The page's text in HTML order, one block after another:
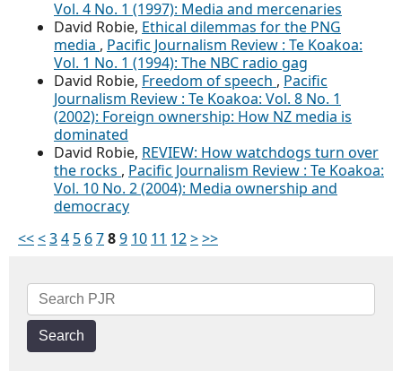
Vol. 4 No. 1 (1997): Media and mercenaries
David Robie, Ethical dilemmas for the PNG
media , Pacific Journalism Review : Te Koakoa:
Vol. 1 No. 1 (1994): The NBC radio gag
David Robie, Freedom of speech , Pacific
Journalism Review : Te Koakoa: Vol. 8 No. 1
(2002): Foreign ownership: How NZ media is
dominated
David Robie, REVIEW: How watchdogs turn over
the rocks , Pacific Journalism Review : Te Koakoa:
Vol. 10 No. 2 (2004): Media ownership and
democracy
<<<34 5 6789 10 11 12>>>
Search